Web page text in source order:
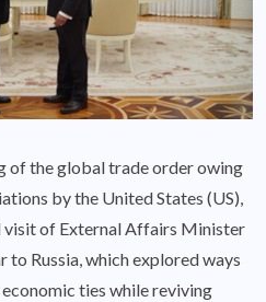
of the global trade order owing
by the United States (US),
visit of External Affairs Minister
to Russia, which explored ways
ties while reviving